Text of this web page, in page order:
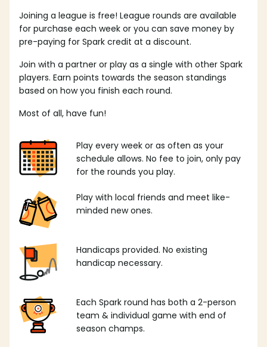
Joining a league is free! League rounds are available
for purchase each week or you can save money by
pre-paying for Spark credit at a discount.
Join with a partner or play as a single with other Spark
players. Earn points towards the season standings
based on how you finish each round.
Most of all, have fun!
Play every week or as often as your
schedule allows. No fee to join, only pay
for the rounds you play.
Play with local friends and meet like-
minded new ones.
Handicaps provided. No existing
handicap necessary.
Each Spark round has both a 2-person
team & individual game with end of
season champs.